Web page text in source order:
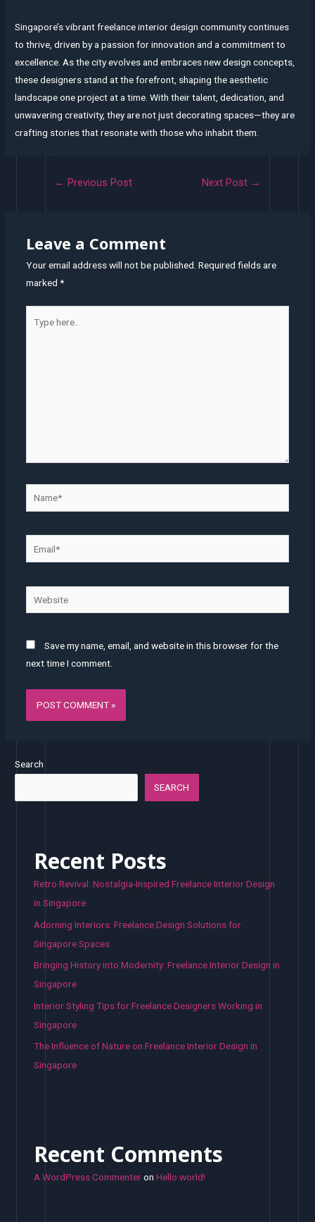
Singapore’s vibrant freelance interior design community continues
to thrive, driven by a passion for innovation and a commitment to
excellence. As the city evolves and embraces new design concepts,
these designers stand at the forefront, shaping the aesthetic
landscape one project at a time. With their talent, dedication, and
unwavering creativity, they are not just decorating spaces—they are
crafting stories that resonate with those who inhabit them.
← Previous Post Next Post →
Leave a Comment
Your email address will not be published. Required fields are
marked *
here..
Website
Save my name, email, and website in this browser for the
next time I comment.
Search
SEARCH
Recent Posts
Retro Revival: Nostalgia-Inspired Freelance Interior Design
in Singapore
Adorning Interiors: Freelance Design Solutions for
Singapore Spaces
Bringing History into Modernity: Freelance Interior Design in
Singapore
Interior Styling Tips for Freelance Designers Working in
Singapore
The Influence of Nature on Freelance Interior Design in
Singapore
Recent Comments
A WordPress CommenteronHello world!